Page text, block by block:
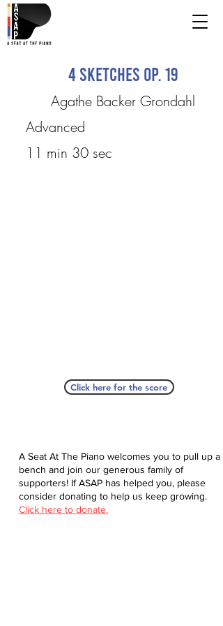
4 Sketches Op. 19
Agathe Backer Grondahl
Advanced
11 min 30 sec
Click here for the score
A Seat At The Piano welcomes you to pull up a
bench and join our generous family of
supporters! If ASAP has helped you, please
consider donating to help us keep growing.
Click here to donate.